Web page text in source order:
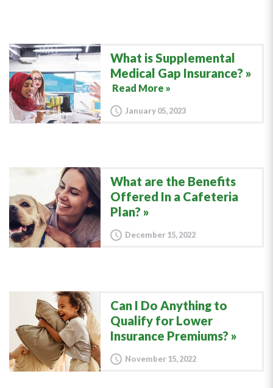
What is Supplemental
Medical Gap Insurance?
Read More »
January 05, 2023
What are the Benefits
Offered In a Cafeteria
Plan?
December 15, 2022
Can I Do Anything to
Qualify for Lower
Insurance Premiums?
November 15, 2022